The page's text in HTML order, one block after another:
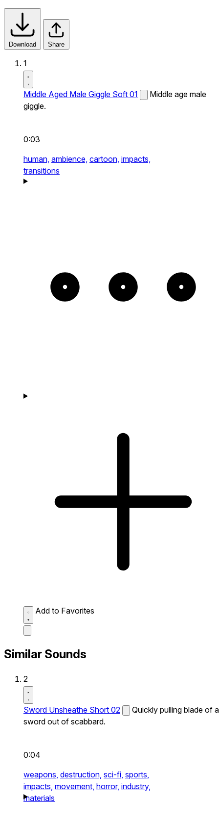
Download Share
1
Middle Aged Male Giggle Soft 01
Middle age male
giggle.
0:03
human, ambience, cartoon, impacts,
transitions
Add to Favorites
Similar Sounds
2
Sword Unsheathe Short 02
Quickly pulling blade of a
sword out of scabbard.
0:04
weapons, destruction, sci-fi, sports,
impacts, movement, horror, industry,
materials